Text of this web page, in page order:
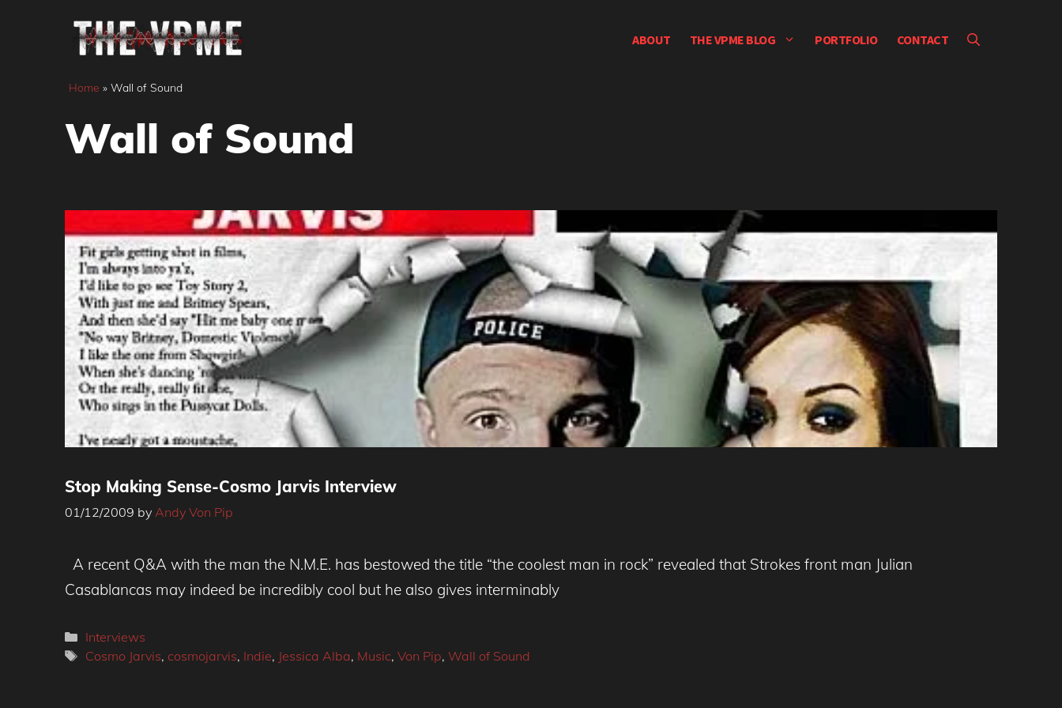
ABOUT THE VPME BLOG PORTFOLIO CONTACT
Home » Wall of Sound
Wall of Sound
Stop Making Sense-Cosmo Jarvis Interview
01/12/2009 by Andy Von Pip
A recent Q&A with the man the N.M.E. has bestowed the title “the coolest man in rock” revealed that Strokes front man Julian
Casablancas may indeed be incredibly cool but he also gives interminably
Categories
Interviews
Tags
Cosmo Jarvis, cosmojarvis, Indie, Jessica Alba, Music, Von Pip, Wall of Sound